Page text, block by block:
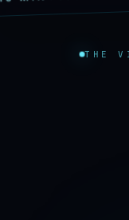
THE